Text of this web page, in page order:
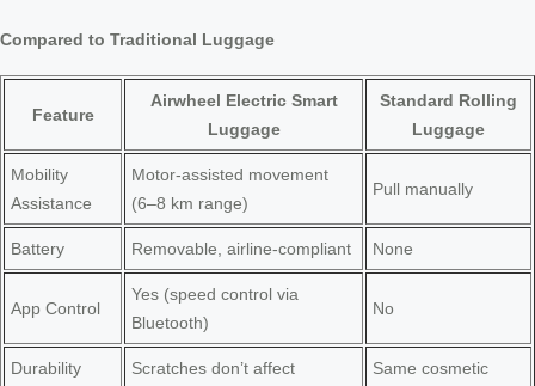
Compared to Traditional Luggage
Feature
Airwheel Electric Smart
Luggage
Standard Rolling
Luggage
Mobility
Assistance
Motor-assisted movement
(6–8 km range)
Pull manually
Battery Removable, airline-compliant None
App Control
Yes (speed control via
Bluetooth)
No
Durability
Scratches don’t affect
Same cosmetic